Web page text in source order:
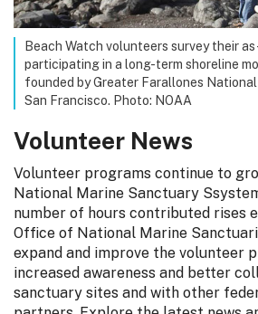
Beach Watch volunteers survey their
participating in a long-term shoreline
founded by Greater Farallones
San Francisco. Photo: NOAA
Volunteer News
Volunteer programs continue to
National Marine Sanctuary
number of hours contributed rises
Office of National Marine
expand and improve the volunteer
increased awareness and better
sanctuary sites and with other